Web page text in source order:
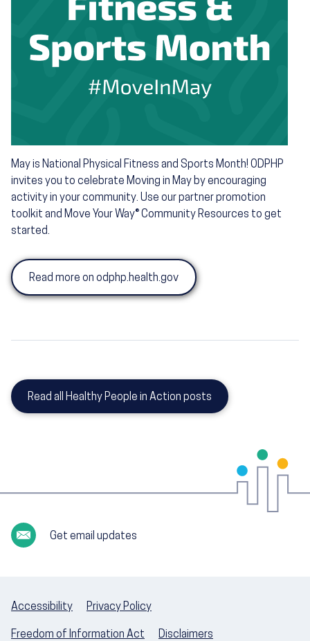
May is National Physical Fitness and Sports Month! ODPHP
invites you to celebrate Moving in May by encouraging
activity in your community. Use our partner promotion
toolkit and Move Your Way® Community Resources to get
started.
Read more on odphp.health.gov
Read all Healthy People in Action posts
Get email updates
Accessibility Privacy Policy
Freedom of Information Act Disclaimers